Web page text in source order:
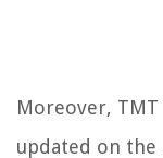
Moreover,
updated on